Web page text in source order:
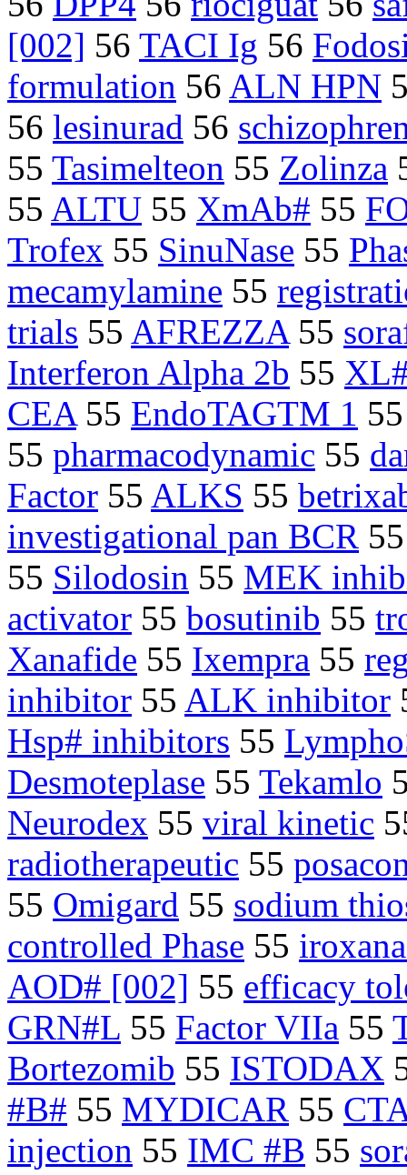
[002] 56 TACI Ig 56
formulation 56 ALN HPN
56 lesinurad 56
55 Tasimelteon 55 Zolinza
55 ALTU 55 XmAb# 55
Trofex 55 SinuNase 55
mecamylamine 55
trials 55 AFREZZA55
Interferon Alpha 2b 55
CEA55 EndoTAGTM 1
55 pharmacodynamic 55
Factor 55 ALKS 55
investigational pan BCR
55 Silodosin 55 MEK
activator 55 bosutinib 55
Xanafide 55 Ixempra 55
inhibitor 55 ALK inhibitor
Hsp# inhibitors 55
Desmoteplase 55 Tekamlo
Neurodex 55 viral kinetic
radiotherapeutic 55
55 Omigard 55 sodium
controlled Phase 55
AOD# [002] 55 efficacy
GRN#L 55 Factor VIIa 55
Bortezomib 55 ISTODAX
#B# 55 MYDICAR 55
injection 55 IMC #B 55